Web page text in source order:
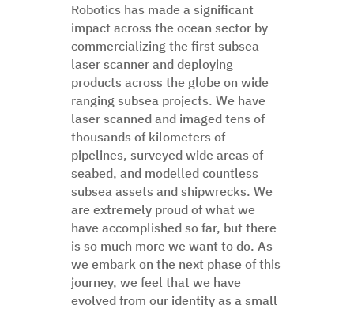
Robotics has made a significant
impact across the ocean sector by
commercializing the first subsea
laser scanner and deploying
products across the globe on wide
ranging subsea projects. We have
laser scanned and imaged tens of
thousands of kilometers of
pipelines, surveyed wide areas of
seabed, and modelled countless
subsea assets and shipwrecks. We
are extremely proud of what we
have accomplished so far, but there
is so much more we want to do. As
we embark on the next phase of this
journey, we feel that we have
evolved from our identity as a small